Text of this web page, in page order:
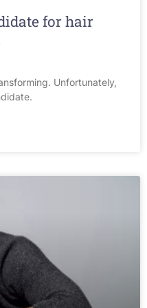
for hair
Unfortunately,